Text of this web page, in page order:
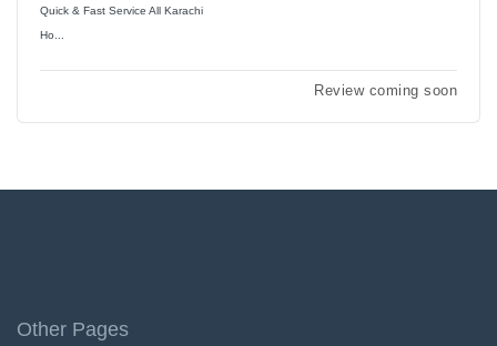
Quick & Fast Service All Karachi
Ho...
Review coming soon
Other Pages